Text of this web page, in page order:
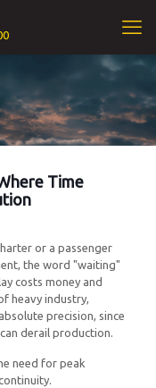
Time
or a passenger
the word "waiting"
costs money and
heavy industry,
precision, since
derail production.
need for peak